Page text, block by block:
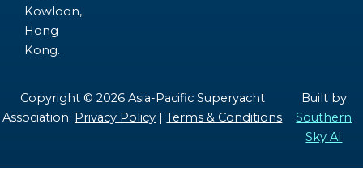
Kowloon,
Hong
Kong.
Copyright © 2026 Asia-Pacific Superyacht
Association. Privacy Policy |Terms & Conditions
Built by
Southern
Sky AI